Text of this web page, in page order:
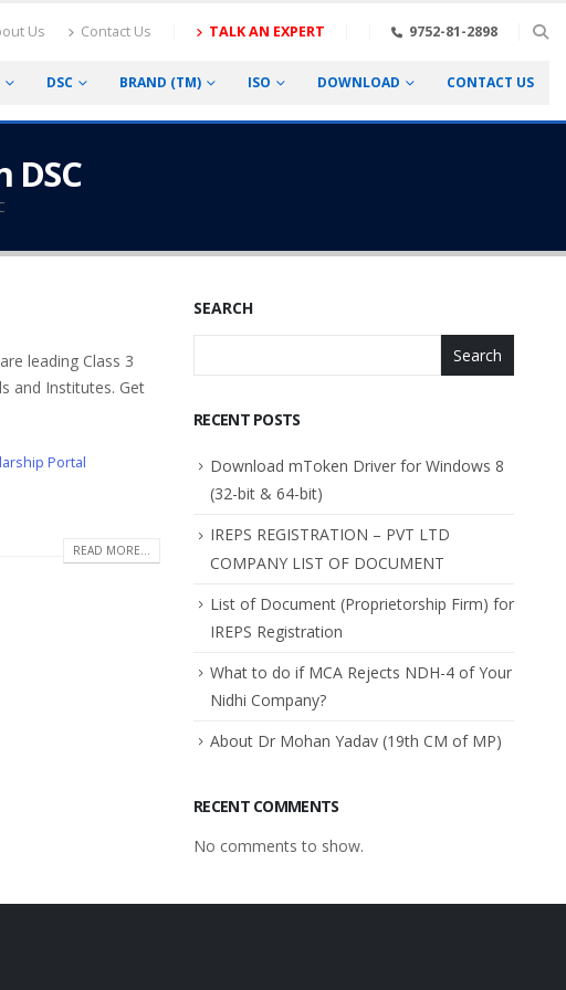
Us Contact Us TALK AN EXPERT 9752-81-2898
DSC BRAND (TM) ISO DOWNLOAD CONTACT US
DSC
leading Class 3
and Institutes. Get
Portal
READ MORE...
SEARCH
Search
RECENT POSTS
Download mToken Driver for Windows 8
(32-bit & 64-bit)
IREPS REGISTRATION – PVT LTD
COMPANY LIST OF DOCUMENT
List of Document (Proprietorship Firm) for
IREPS Registration
What to do if MCA Rejects NDH-4 of Your
Nidhi Company?
About Dr Mohan Yadav (19th CM of MP)
RECENT COMMENTS
No comments to show.